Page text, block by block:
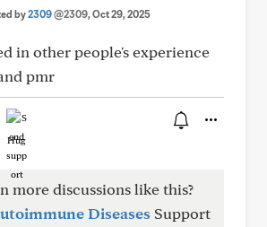
by2309@2309, Oct 29, 2025
in other people's experience
pmr
Hug
more discussions like this?
Diseases Support